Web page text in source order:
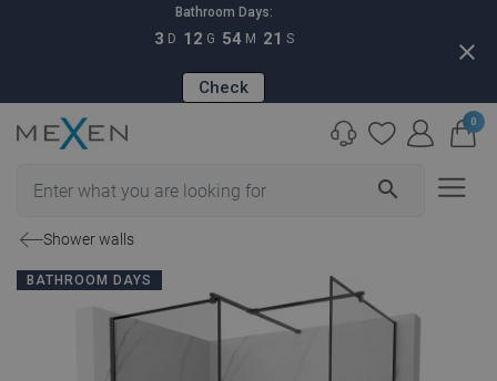
Bathroom Days:
3 D 12 G 54 M 20 S
Check
close
search
0
Shower walls
BATHROOM DAYS